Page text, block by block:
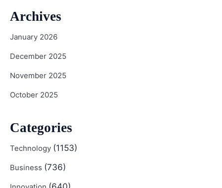
Archives
January 2026
December 2025
November 2025
October 2025
Categories
Technology (1153)
Business (736)